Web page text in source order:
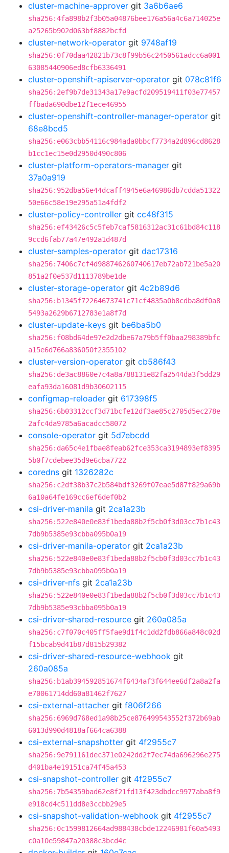
cluster-machine-approver git 3a6b6ae6
sha256:4fa898b2f3b05a04876bee176a56a4c6a714025e
a25265b902d063bf8882bcfd
cluster-network-operator git 9748af19
sha256:0f70daa42821b73c8f99b56c2450561adcc6a001
63085440906ed8cfb6336491
cluster-openshift-apiserver-operator git 078c81f6
sha256:2ef9b7de31343a17e9acfd209519411f03e77457
ffbada690dbe12f1ece46955
cluster-openshift-controller-manager-operator git
68e8bcd5
sha256:e063cbb54116c984ada0bbcf7734a2d896cd8628
b1cc1ec15e0d2950d490c806
cluster-platform-operators-manager git
37a0a919
sha256:952dba56e44dcaff4945e6a46986db7cdda51322
50e66c58e19e295a51a4fdf2
cluster-policy-controller git cc48f315
sha256:ef43426c5c5feb7caf5816312ac31c61bd84c118
9ccd6fab77a47e492a1d487d
cluster-samples-operator git dac17316
sha256:7406c7cf4d988746260740617eb72ab721be5a20
851a2f0e537d1113789be1de
cluster-storage-operator git 4c2b89d6
sha256:b1345f72264673741c71cf4835a0b8cdba8df0a8
5493a2629b6712783e1a8f7d
cluster-update-keys git be6ba5b0
sha256:f08bd64de97e2d2dbe67a79b5ff0baa298389bfc
a15e6d766a836050f2355102
cluster-version-operator git cb586f43
sha256:de3ac8860e7c4a8a788131e82fa2544da3f5dd29
eafa93da16081d9b30602115
configmap-reloader git 617398f5
sha256:6b03312ccf3d71bcfe12df3ae85c2705d5ec278e
2afc4da9785a6acadcc58072
console-operator git 5d7ebcdd
sha256:da65c4e1fbae8feab62fce353ca3194893ef8395
5b0f7cdebee35d9e6cba7722
coredns git 1326282c
sha256:c2df38b37c2b584bdf3269f07eae5d87f829a69b
6a10a64fe169cc6ef6def0b2
csi-driver-manila git 2ca1a23b
sha256:522e840e0e83f1beda88b2f5cb0f3d03cc7b1c43
7db9b5385e93cbba095b0a19
csi-driver-manila-operator git 2ca1a23b
sha256:522e840e0e83f1beda88b2f5cb0f3d03cc7b1c43
7db9b5385e93cbba095b0a19
csi-driver-nfs git 2ca1a23b
sha256:522e840e0e83f1beda88b2f5cb0f3d03cc7b1c43
7db9b5385e93cbba095b0a19
csi-driver-shared-resource git 260a085a
sha256:c7f070c405ff5fae9d1f4c1dd2fdb866a848c02d
f15bcab9d41b87d815b29382
csi-driver-shared-resource-webhook git
260a085a
sha256:b1ab394592851674f6434af3f644ee6df2a8a2fa
e70061714dd60a81462f7627
csi-external-attacher git f806f266
sha256:6969d768ed1a98b25ce876499543552f372b69ab
6013d990d4818af664ca6388
csi-external-snapshotter git 4f2955c7
sha256:9e791161dec371e0242dd2f7ec74da696296e275
d401ba4e19151ca74f45a453
csi-snapshot-controller git 4f2955c7
sha256:7b54359bad62e8f21fd13f423dbdcc9977aba8f9
e918cd4c511dd8e3ccbb29e5
csi-snapshot-validation-webhook git 4f2955c7
sha256:0c1599812664ad988438cbde12246981f60a5493
c0a10e59847a20388c3bcd4c